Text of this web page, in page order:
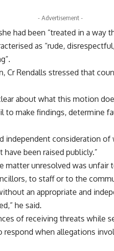
- Advertisement -
had been “treated in a way
as “rude,
Cr Rendalls stressed that
about what this motion
to make findings, determine
independent consideration
been raised publicly.”
matter unresolved was unfair
to staff or to the
an appropriate and
he said.
of receiving threats while
when allegations